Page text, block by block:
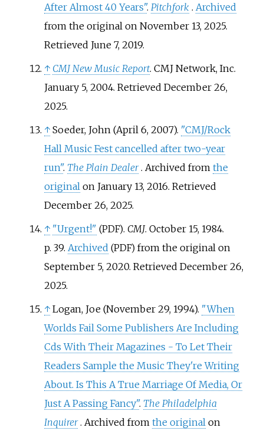
After Almost 40 Years". Pitchfork . Archived
from the original on November 13, 2025.
Retrieved June 7, 2019.
↑ CMJ New Music Report. CMJ Network, Inc.
January 5, 2004. Retrieved December 26,
2025.
↑ Soeder, John (April 6, 2007). "CMJ/Rock
Hall Music Fest cancelled after two-year
run". The Plain Dealer . Archived from the
original on January 13, 2016. Retrieved
December 26, 2025.
↑ "Urgent!" (PDF). CMJ. October 15, 1984.
p. 39. Archived (PDF) from the original on
September 5, 2020. Retrieved December 26,
2025.
↑ Logan, Joe (November 29, 1994). "When
Worlds Fail Some Publishers Are Including
Cds With Their Magazines - To Let Their
Readers Sample the Music They're Writing
About. Is This A True Marriage Of Media, Or
Just A Passing Fancy". The Philadelphia
Inquirer . Archived from the original on